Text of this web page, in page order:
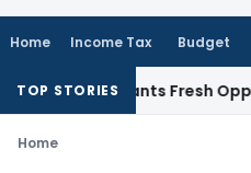
Home Income Tax Budget
TOP STORIES
Warrants Fresh
Home